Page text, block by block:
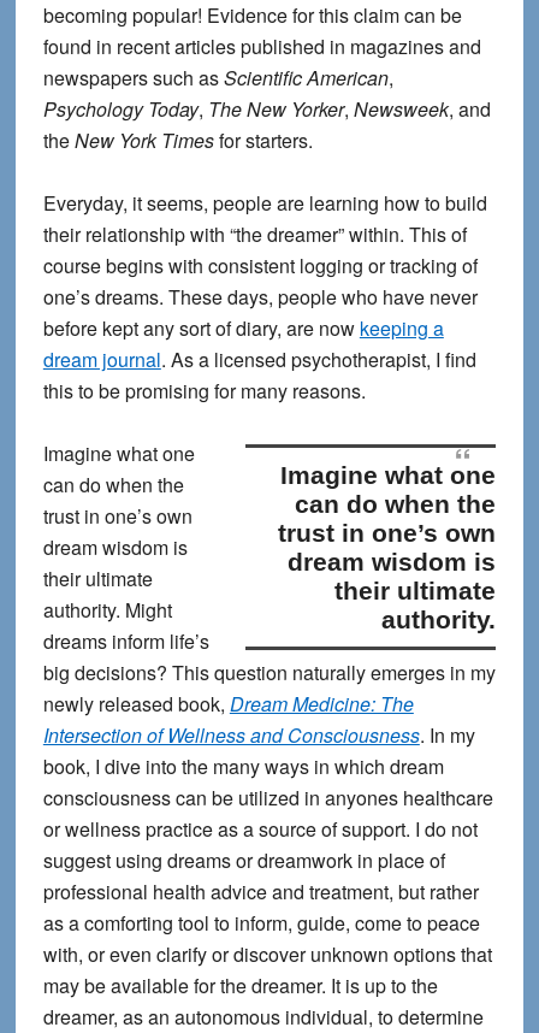
becoming popular! Evidence for this claim can be
found in recent articles published in magazines and
newspapers such asScientific American,
Psychology Today, The New Yorker, Newsweek, and
theNew York Timesfor starters.
Everyday, it seems, people are learning how to build
their relationship with “the dreamer” within. This of
course begins with consistent logging or tracking of
one’s dreams. These days, people who have never
before kept any sort of diary, are now keeping a
dream journal. As a licensed psychotherapist, I find
this to be promising for many reasons.
Imagine what one
can do when the
trust in one’s own
dream wisdom is
their ultimate
authority.
Imagine what one
can do when the
trust in one’s own
dream wisdom is
their ultimate
authority. Might
dreams inform life’s
big decisions? This question naturally emerges in my
newly released book, Dream Medicine: The
Intersection of Wellness and Consciousness. In my
book, I dive into the many ways in which dream
consciousness can be utilized in anyones healthcare
or wellness practice as a source of support. I do not
suggest using dreams or dreamwork in place of
professional health advice and treatment, but rather
as a comforting tool to inform, guide, come to peace
with, or even clarify or discover unknown options that
may be available for the dreamer. It is up to the
dreamer, as an autonomous individual, to determine